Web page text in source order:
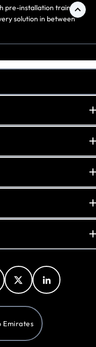
pre-installation training,
solution in between
Emirates